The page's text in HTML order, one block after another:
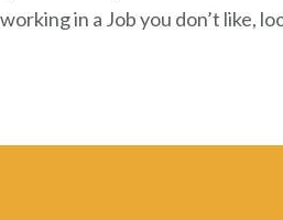
in a Job you don’t like,